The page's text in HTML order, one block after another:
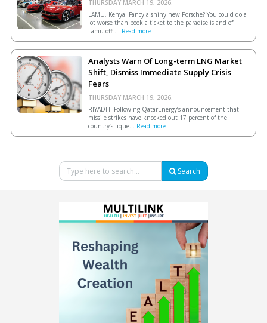
THURSDAY MARCH 19, 2026.
LAMU, Kenya: Fancy a shiny new Porsche? You could do a
lot worse than book a ticket to the paradise island of
Lamu off ... Read more
Analysts Warn Of Long-term LNG Market
Shift, Dismiss Immediate Supply Crisis
Fears
THURSDAY MARCH 19, 2026.
RIYADH: Following QatarEnergy’s announcement that
missile strikes have knocked out 17 percent of the
country’s lique... Read more
Search